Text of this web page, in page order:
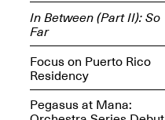
Pierogi Flat Files
Apr. 18, 2026, 5–7PM
In Between (Part II): So
Far
Focus on Puerto Rico
Residency
Pegasus at Mana: